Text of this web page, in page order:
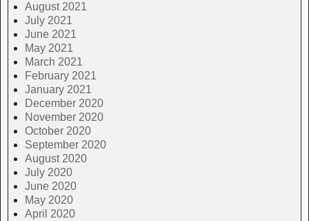
August 2021
July 2021
June 2021
May 2021
March 2021
February 2021
January 2021
December 2020
November 2020
October 2020
September 2020
August 2020
July 2020
June 2020
May 2020
April 2020